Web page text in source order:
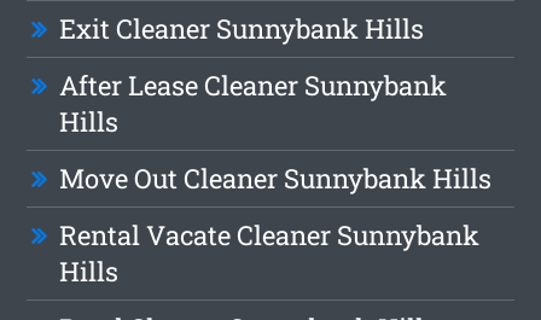
Exit Cleaner Sunnybank Hills
After Lease Cleaner Sunnybank
Hills
Move Out Cleaner Sunnybank Hills
Rental Vacate Cleaner Sunnybank
Hills